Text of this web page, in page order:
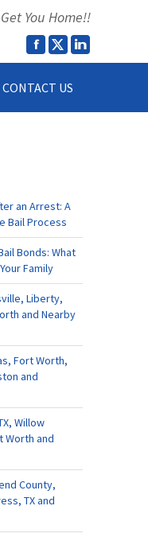
You Home!!
CONTACT US
an Arrest: A
Bail Process
Bonds: What
Family
Liberty,
and Nearby
Fort Worth,
and
Willow
Worth and
County,
TX and